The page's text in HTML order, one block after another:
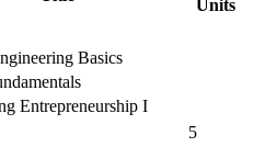
Units
Basics
Entrepreneurship I
5